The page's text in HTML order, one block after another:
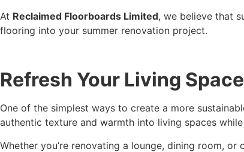
At Reclaimed Floorboards Limited, we believe that
flooring into your summer renovation project.
Refresh Your Living
One of the simplest ways to create a more
authentic texture and warmth into living spaces
Whether you’re renovating a lounge, dining room,